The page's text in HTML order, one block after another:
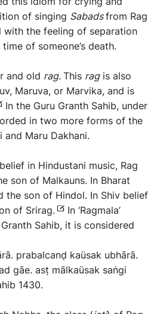
of singing Sabads from Rag
with the feeling of separation
of someone’s death.
and old rag. This ragis also
Maruva, or Marvika, and is
In the Guru Granth Sahib, under
in two more forms of the
and Maru Dakhani.
in Hindustani music, Rag
son of Malkauns. In Bharat
the son of Hindol. In Shiv belief
of Srirag.
In ‘Ragmala’
Sahib, it is considered
prabalcanḍ kaüsak ubhārā.
gāe. asṭ mālkaüsak saṅgi
1430.